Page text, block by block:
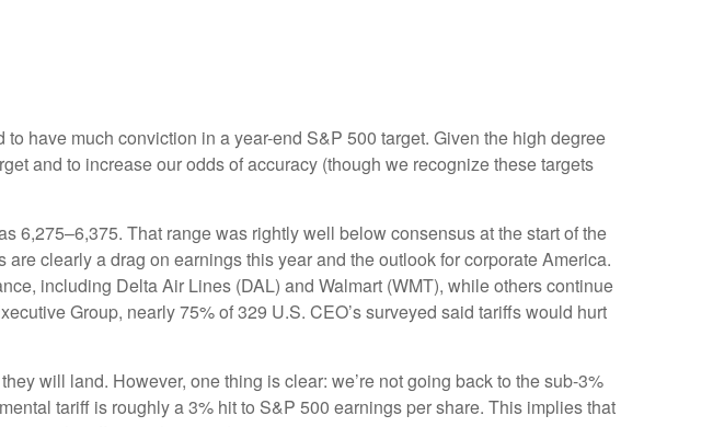
have much conviction in a year-end S&P 500 target. Given the high degree
and to increase our odds of accuracy (though we recognize these targets
6,275–6,375. That range was rightly well below consensus at the start of the
clearly a drag on earnings this year and the outlook for corporate America.
including Delta Air Lines (DAL) and Walmart (WMT), while others continue
Group, nearly 75% of 329 U.S. CEO’s surveyed said tariffs would hurt
will land. However, one thing is clear: we’re not going back to the sub-3%
tariff is roughly a 3% hit to S&P 500 earnings per share. This implies that